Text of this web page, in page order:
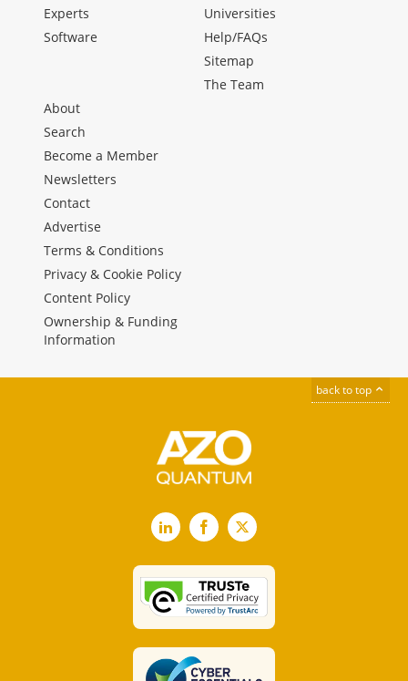
Experts
Software
Universities
Help/FAQs
Sitemap
The Team
About
Search
Become a Member
Newsletters
Contact
Advertise
Terms & Conditions
Privacy & Cookie Policy
Content Policy
Ownership & Funding
Information
back to top
LinkedInFacebook
X